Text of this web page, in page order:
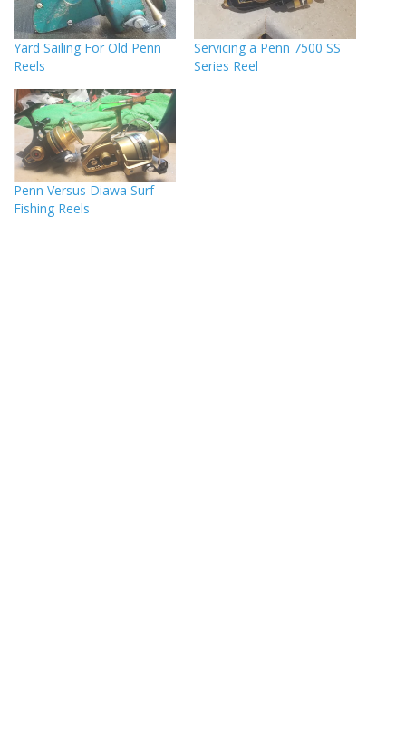
Yard Sailing For Old Penn
Reels
Servicing a Penn 7500 SS
Series Reel
Penn Versus Diawa Surf
Fishing Reels